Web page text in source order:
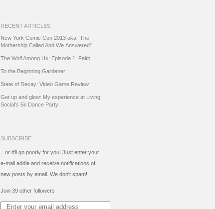
RECENT ARTICLES
New York Comic Con 2013 aka “The
Mothership Called And We Answered”
The Wolf Among Us: Episode 1: Faith
To the Beginning Gardener
State of Decay: Video Game Review
Get up and glow: My experience at Living
Social’s 5k Dance Party
SUBSCRIBE...
...or it'll go poorly for you! Just enter your
e-mail addie and receive notifications of
new posts by email. We don't spam!
Join 39 other followers